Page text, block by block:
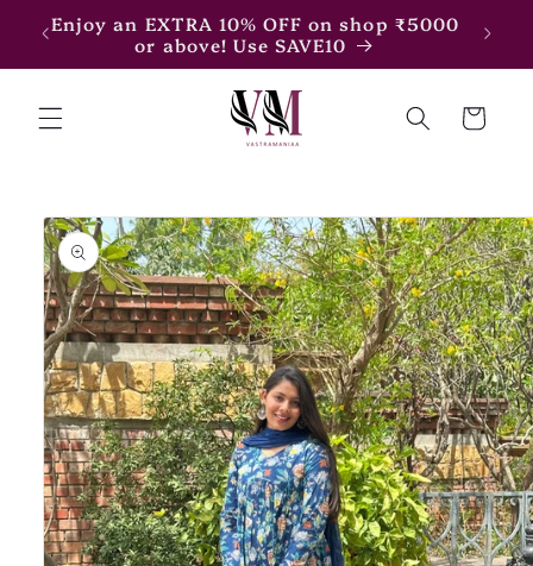
Skip to
content
Enjoy an EXTRA 10% OFF on shop ₹5000
or above! Use SAVE10
Cart
Skip to
product
information